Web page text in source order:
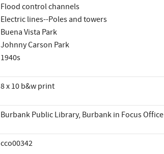
Flood control channels
Electric lines--Poles and towers
Buena Vista Park
Johnny Carson Park
1940s
8 x 10 b&w print
Burbank Public Library, Burbank in Focus Office
cco00342